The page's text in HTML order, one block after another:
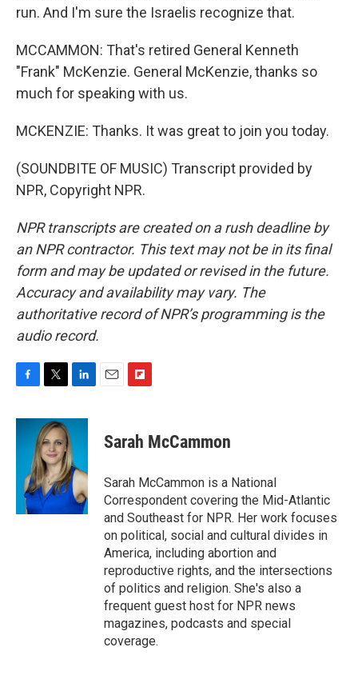
run. And I'm sure the Israelis recognize that.
MCCAMMON: That's retired General Kenneth
"Frank" McKenzie. General McKenzie, thanks so
much for speaking with us.
MCKENZIE: Thanks. It was great to join you today.
(SOUNDBITE OF MUSIC) Transcript provided by
NPR, Copyright NPR.
NPR transcripts are created on a rush deadline by
an NPR contractor. This text may not be in its final
form and may be updated or revised in the future.
Accuracy and availability may vary. The
authoritative record of NPR’s programming is the
audio record.
c
i
t
t
e
r
n
e
d
I
n
p
b
a
r
d
Sarah McCammon
Sarah McCammon is a National
Correspondent covering the Mid-Atlantic
and Southeast for NPR. Her work focuses
on political, social and cultural divides in
America, including abortion and
reproductive rights, and the intersections
of politics and religion. She's also a
frequent guest host for NPR news
magazines, podcasts and special
coverage.